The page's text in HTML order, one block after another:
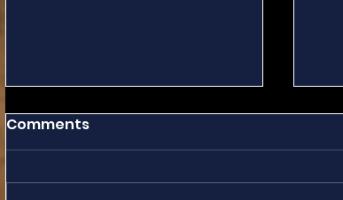
Comments